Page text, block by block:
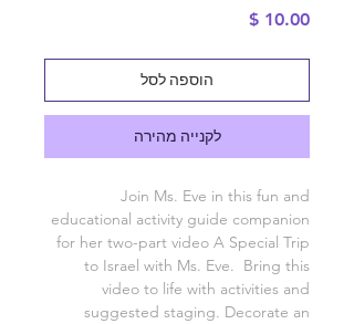
מחיר
הוספה לסל
לקנייה מהירה
Join Ms. Eve in this fun and
educational activity guide companion
for her two-part video A Special Trip
to Israel with Ms. Eve. Bring this
video to life with activities and
suggested staging. Decorate an